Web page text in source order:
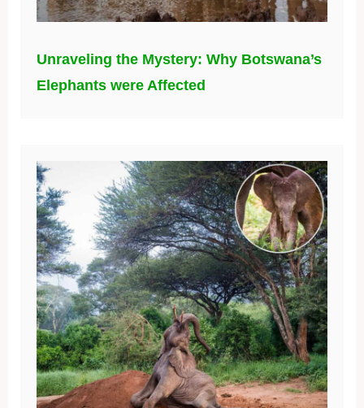
Unraveling the Mystery: Why Botswana’s
Elephants were Affected